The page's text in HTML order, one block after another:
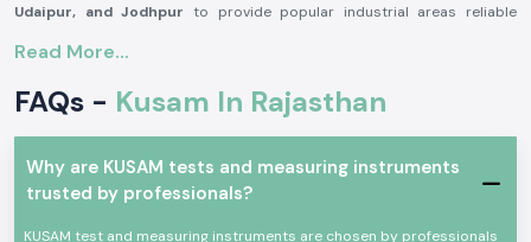
Udaipur, and Jodhpur to provide popular industrial areas reliable
network ensure you get your product without losing productivity.
Our Diverse Product Range – Top Kusam Meco
Distributors in Rajasthan
Clamp Meters:SS Electronics offers lots ofKusam-Meco clamp
metersthat are built to deliver precise current measure and work
safely. Our range includes:
Read More...
FAQs - Kusam In Rajasthan
Why are KUSAM tests and measuring instruments
trusted by professionals?
KUSAM test and measuring instruments are chosen by professionals